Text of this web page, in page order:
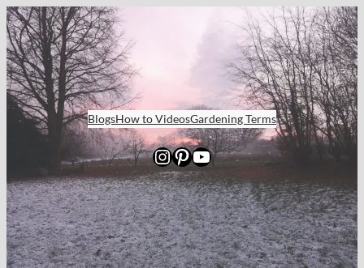
Skip
to
content
BlogsHow to VideosGardening Terms
Instagram
Pinterest
YouTube